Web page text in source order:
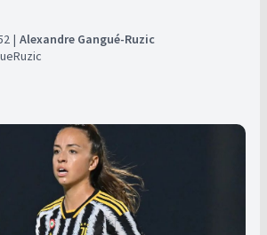
Alexandre Gangué-Ruzic